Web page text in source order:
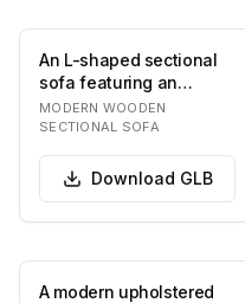
An L-shaped sectional
sofa featuring an
exposed wooden frame
with square legs an…
MODERN WOODEN
SECTIONAL SOFA
Download GLB
A modern upholstered